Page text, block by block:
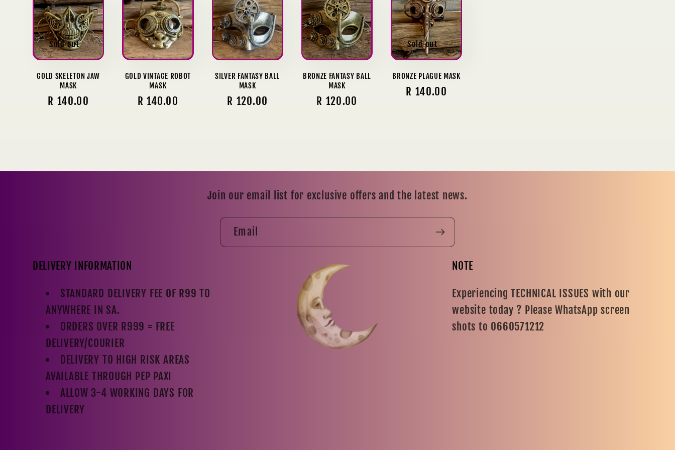
l
e
c
Sold out
GOLD SKELETON JAW
MASK
Regular
R 140.00
GOLD VINTAGE ROBOT
MASK
Regular
R 140.00
SILVER FANTASY BALL
MASK
Regular
R 120.00
BRONZE FANTASY BALL
MASK
Regular
R 120.00
Sold out
BRONZE PLAGUE MASK
Regular
R 140.00
Join our email list for exclusive offers and the latest news.
Email
DELIVERY INFORMATION
STANDARD DELIVERY FEE OF R99 TO
ANYWHERE IN SA.
ORDERS OVER R999 = FREE
DELIVERY/COURIER
DELIVERY TO HIGH RISK AREAS
AVAILABLE THROUGH PEP PAXI
ALLOW 3-4 WORKING DAYS FOR
DELIVERY
NOTE
Experiencing TECHNICAL ISSUES with our
website today ? Please WhatsApp screen
shots to 0660571212